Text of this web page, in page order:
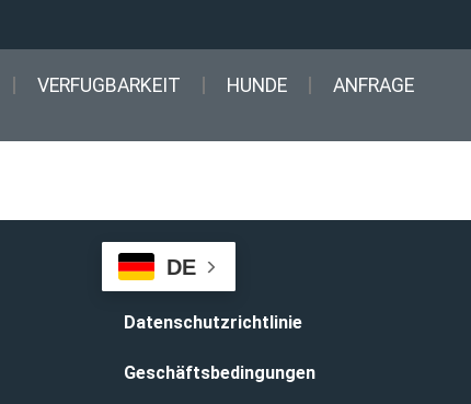
VERFUGBARKEIT HUNDE ANFRAGE
DE
Datenschutzrichtlinie
Geschäftsbedingungen